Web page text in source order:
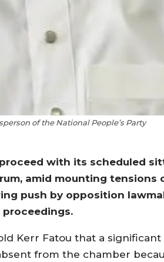
of the National People’s Party
with its scheduled
amid mounting tensions
push by opposition
Kerr Fatou that a
from the chamber